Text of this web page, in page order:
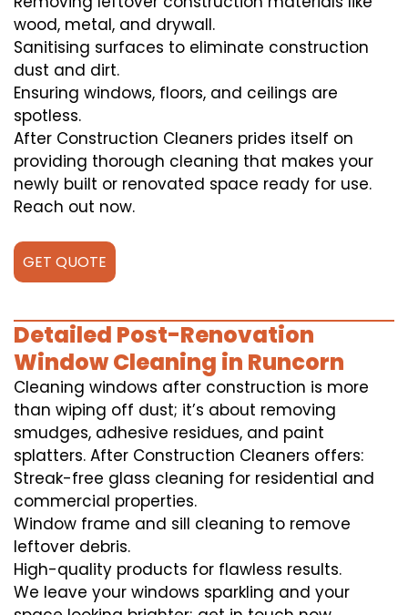
wood, metal, and drywall.
Sanitising surfaces to eliminate construction
dust and dirt.
Ensuring windows, floors, and ceilings are
spotless.
After Construction Cleaners prides itself on
providing thorough cleaning that makes your
newly built or renovated space ready for use.
Reach out now.
GET QUOTE
Detailed Post-Renovation
Window Cleaning in Runcorn
Cleaning windows after construction is more
than wiping off dust; it’s about removing
smudges, adhesive residues, and paint
splatters. After Construction Cleaners offers:
Streak-free glass cleaning for residential and
commercial properties.
Window frame and sill cleaning to remove
leftover debris.
High-quality products for flawless results.
We leave your windows sparkling and your